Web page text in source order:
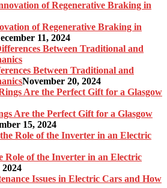
of Regenerative Braking in
11, 2024
Between Traditional and
November 20, 2024
Are the Perfect Gift for a Glasgow
15, 2024
Role of the Inverter in an Electric